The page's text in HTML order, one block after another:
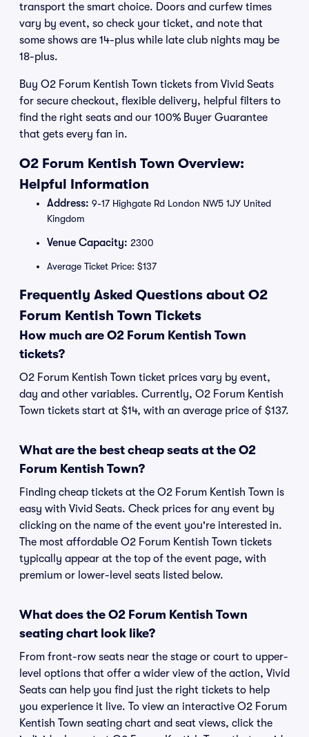
transport the smart choice. Doors and curfew times
vary by event, so check your ticket, and note that
some shows are 14-plus while late club nights may be
18-plus.
Buy O2 Forum Kentish Town tickets from Vivid Seats
for secure checkout, flexible delivery, helpful filters to
find the right seats and our 100% Buyer Guarantee
that gets every fan in.
O2 Forum Kentish Town Overview:
Helpful Information
Address: 9-17 Highgate Rd London NW5 1JY United
Kingdom
Venue Capacity: 2300
Average Ticket Price: $137
Frequently Asked Questions about O2
Forum Kentish Town Tickets
How much are O2 Forum Kentish Town
tickets?
O2 Forum Kentish Town ticket prices vary by event,
day and other variables. Currently, O2 Forum Kentish
Town tickets start at $14, with an average price of $137.
What are the best cheap seats at the O2
Forum Kentish Town?
Finding cheap tickets at the O2 Forum Kentish Town is
easy with Vivid Seats. Check prices for any event by
clicking on the name of the event you're interested in.
The most affordable O2 Forum Kentish Town tickets
typically appear at the top of the event page, with
premium or lower-level seats listed below.
What does the O2 Forum Kentish Town
seating chart look like?
From front-row seats near the stage or court to upper-
level options that offer a wider view of the action, Vivid
Seats can help you find just the right tickets to help
you experience it live. To view an interactive O2 Forum
Kentish Town seating chart and seat views, click the